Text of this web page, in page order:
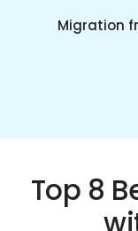
Migration
Top 8